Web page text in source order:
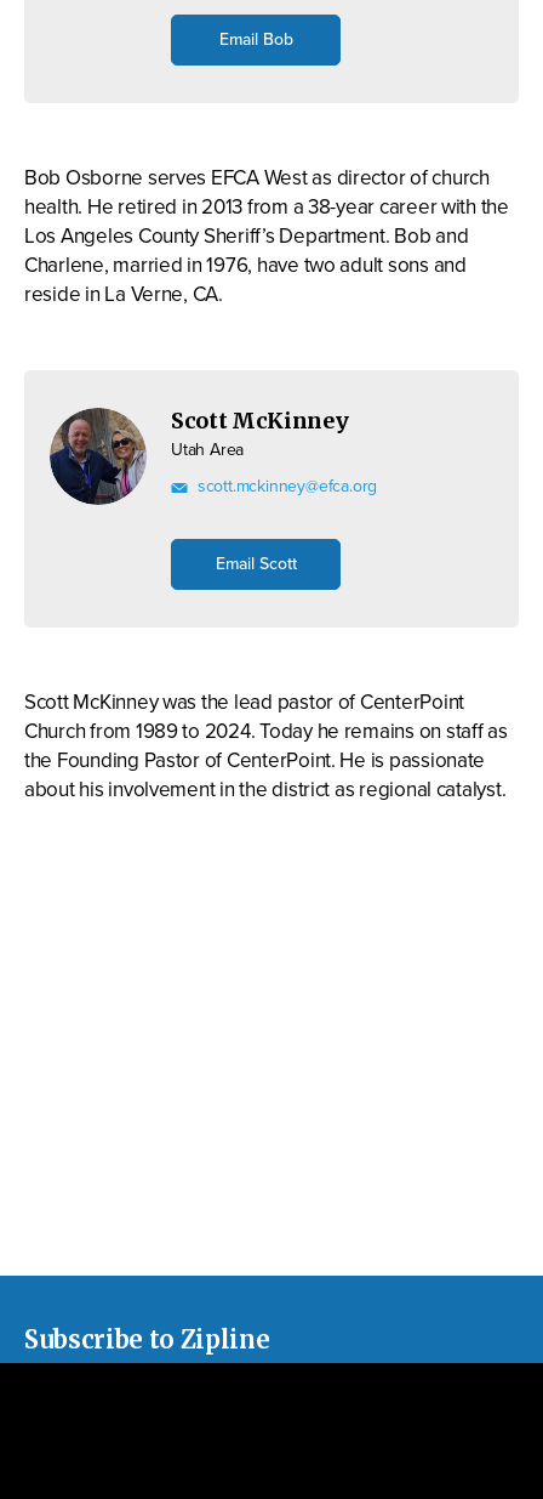
Email Bob
Bob Osborne serves EFCA West as director of church
health. He retired in 2013 from a 38-year career with the
Los Angeles County Sheriff’s Department. Bob and
Charlene, married in 1976, have two adult sons and
reside in La Verne, CA.
Scott McKinney
Utah Area
scott.mckinney@efca.org
Email Scott
Scott McKinney was the lead pastor of CenterPoint
Church from 1989 to 2024. Today he remains on staff as
the Founding Pastor of CenterPoint. He is passionate
about his involvement in the district as regional catalyst.
Subscribe to Zipline